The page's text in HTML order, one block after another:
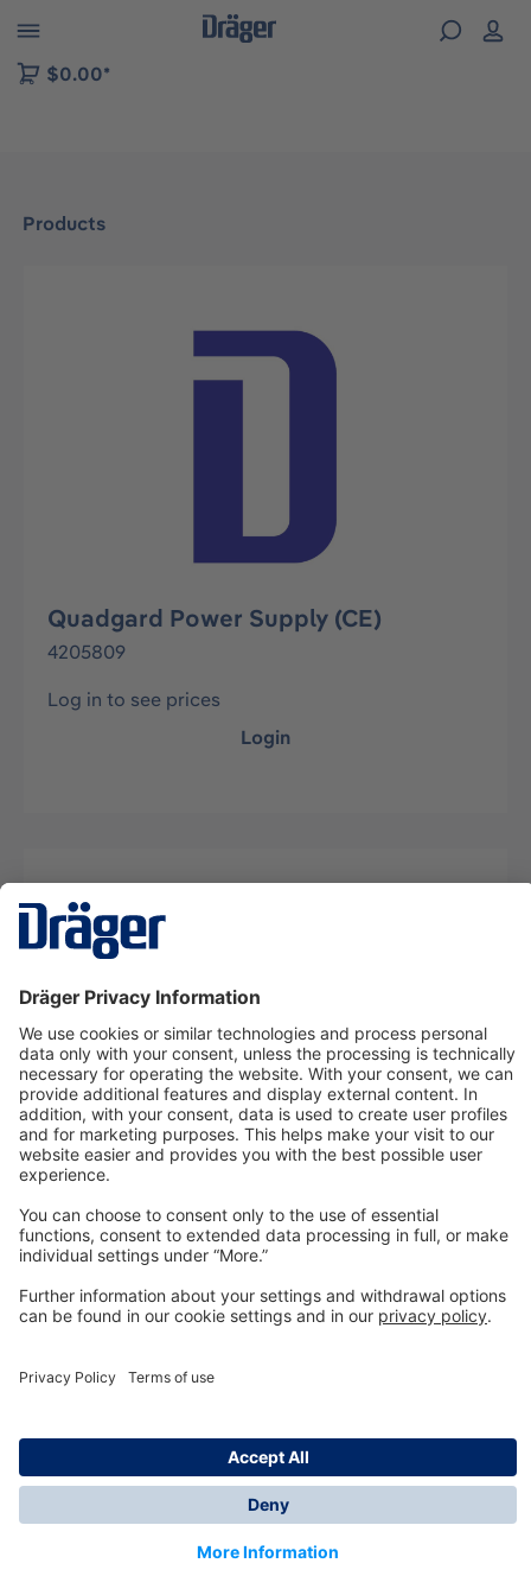
to B2B platform navigation
$0.00*
Products
Skip image gallery
Quadgard Power Supply (CE)
4205809
Log in to see prices
Login
Description
Technologyfor Life
Dräger Customer Service
© Dräger Inc., 2024
*All prices excl. VAT plus shipping costs and possible
delivery charges, if not stated otherwise.